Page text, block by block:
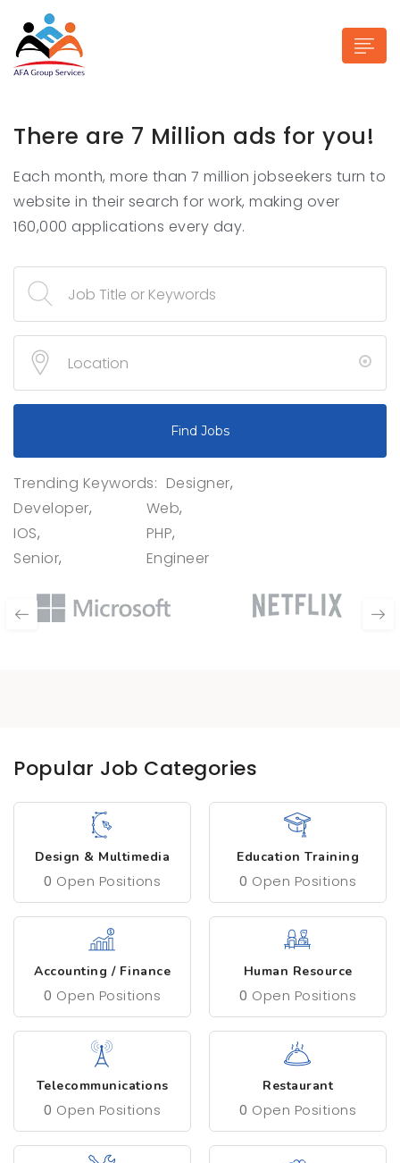
submenu (Industries)
There are 7 Million ads for you!
Each month, more than 7 million jobseekers turn to
website in their search for work, making over
160,000 applications every day.
Find Jobs
Trending Keywords: Designer
Developer
Web
IOS
PHP
Senior
Engineer
Popular Job Categories
Design & Multimedia
0 Open Positions
Education Training
0 Open Positions
Accounting / Finance
0 Open Positions
Human Resource
0 Open Positions
Telecommunications
0 Open Positions
Restaurant
0 Open Positions